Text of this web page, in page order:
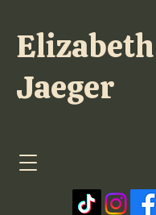
Elizabeth
Jaeger